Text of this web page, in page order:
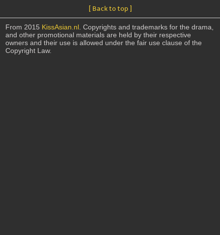
[ Back to top ]
From 2015 KissAsian.nl. Copyrights and trademarks for the drama,
and other promotional materials are held by their respective
owners and their use is allowed under the fair use clause of the
Copyright Law.